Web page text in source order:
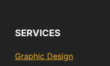
SERVICES
Graphic Design